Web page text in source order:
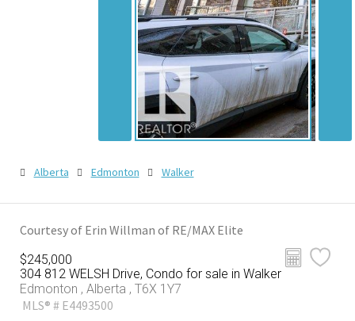
Alberta Edmonton Walker
Courtesy of Erin Willman of RE/MAX Elite
$245,000
304 812 WELSH Drive, Condo for sale in Walker
Edmonton , Alberta , T6X 1Y7
MLS® # E4493500